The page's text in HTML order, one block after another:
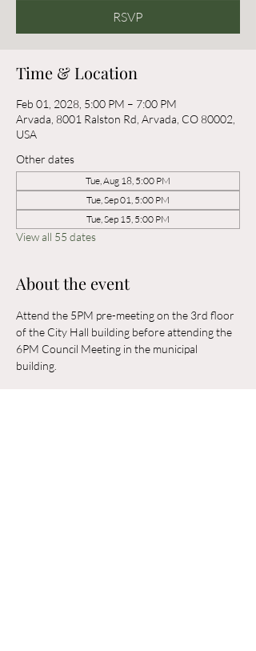
RSVP
Time & Location
Feb 01, 2028, 5:00 PM – 7:00 PM
Arvada, 8001 Ralston Rd, Arvada, CO 80002,
USA
Other dates
Tue, Aug 18, 5:00 PM
Tue, Sep 01, 5:00 PM
Tue, Sep 15, 5:00 PM
View all 55 dates
About the event
Attend the 5PM pre-meeting on the 3rd floor
of the City Hall building before attending the
6PM Council Meeting in the municipal
building.